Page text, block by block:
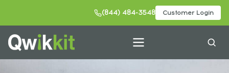
(844) 484-3548 Customer Login